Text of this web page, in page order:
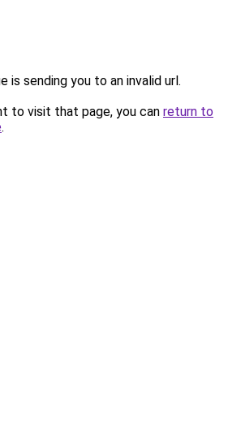
is sending you to an invalid url.
to visit that page, you can return to
.